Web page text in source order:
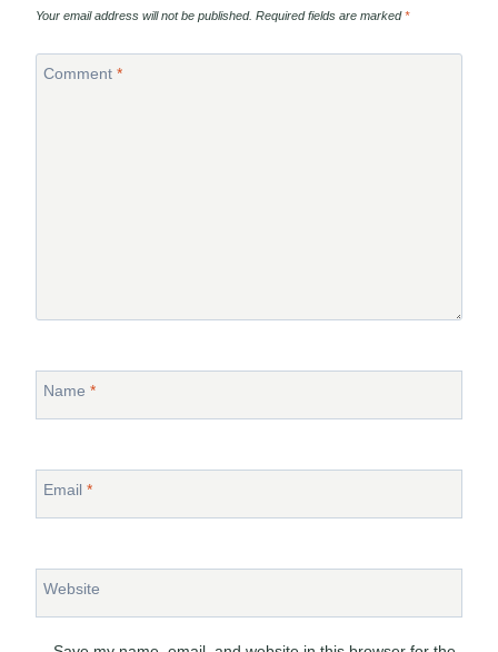
Your email address will not be published. Required fields are marked*
Comment *
Name *
Email *
Website